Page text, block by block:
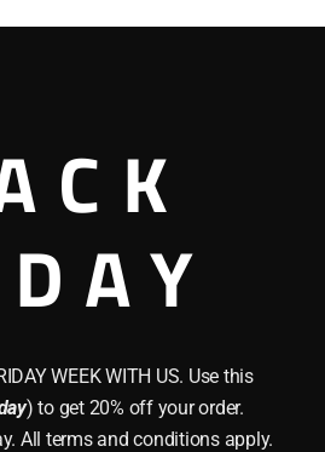
WEEK WITH US. Use this
) to get 20% off your order.
All terms and conditions apply.